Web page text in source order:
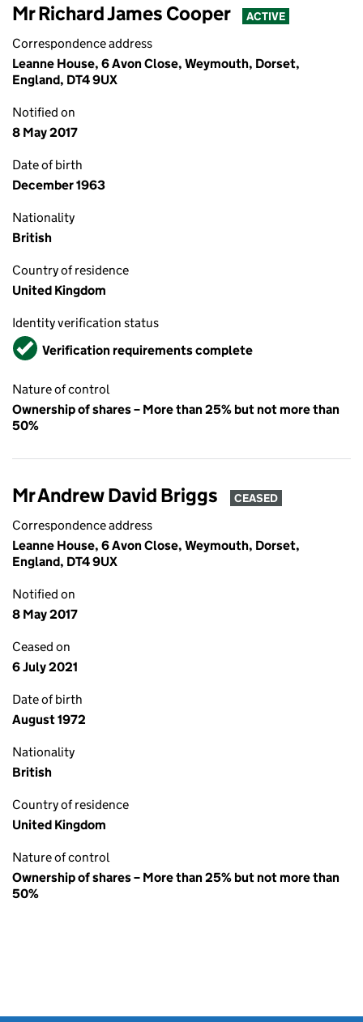
Mr Richard James Cooper ACTIVE
Correspondence address
Leanne House, 6 Avon Close, Weymouth, Dorset,
England, DT4 9UX
Notified on
8 May 2017
Date of birth
December 1963
Nationality
British
Country of residence
United Kingdom
Identity verification status
VerifiedVerification requirements complete
Nature of control
Ownership of shares – More than 25% but not more than
50%
Mr Andrew David Briggs CEASED
Correspondence address
Leanne House, 6 Avon Close, Weymouth, Dorset,
England, DT4 9UX
Notified on
8 May 2017
Ceased on
6 July 2021
Date of birth
August 1972
Nationality
British
Country of residence
United Kingdom
Nature of control
Ownership of shares – More than 25% but not more than
50%